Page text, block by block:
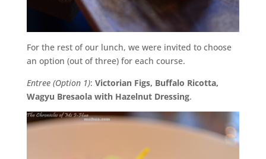
For the rest of our lunch, we were invited to choose
an option (out of three) for each course.
Entree (Option 1): Victorian Figs, Buffalo Ricotta,
Wagyu Bresaola with Hazelnut Dressing.